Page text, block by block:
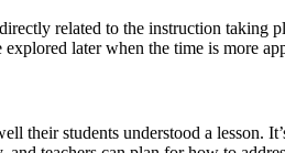
related to the instruction taking
later when the time is more
their students understood a lesson.